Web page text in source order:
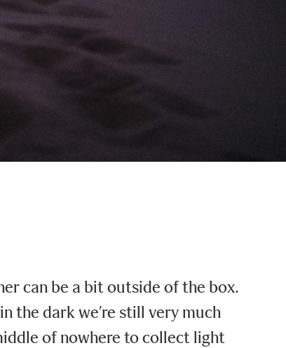
can be a bit outside of the box.
the dark we’re still very much
of nowhere to collect light